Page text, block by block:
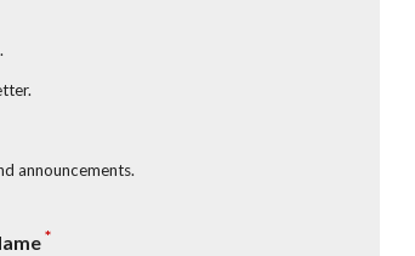
announcements.
*